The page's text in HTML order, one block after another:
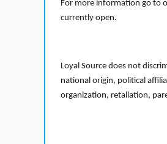
For more information go to
currently open.
Loyal Source does not
national origin, political
organization, retaliation,